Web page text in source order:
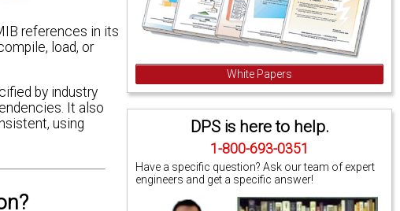
White Papers
DPS is here to help.
1-800-693-0351
Have a specific question? Ask our team of expert
engineers and get a specific answer!
references in its
load, or
by industry
It also
using